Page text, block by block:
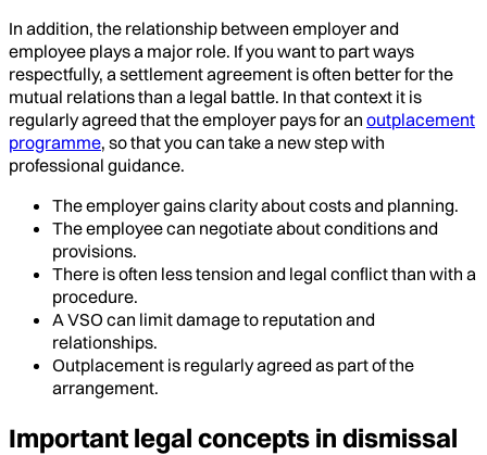
In addition, the relationship between employer and
employee plays a major role. If you want to part ways
respectfully, a settlement agreement is often better for the
mutual relations than a legal battle. In that context it is
regularly agreed that the employer pays for an outplacement
programme, so that you can take a new step with
professional guidance.
The employer gains clarity about costs and planning.
The employee can negotiate about conditions and
provisions.
There is often less tension and legal conflict than with a
procedure.
A VSO can limit damage to reputation and
relationships.
Outplacement is regularly agreed as part of the
arrangement.
Important legal concepts in dismissal